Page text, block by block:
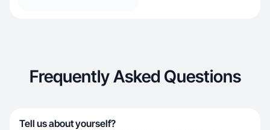
Frequently Asked Questions
Tell us about yourself?